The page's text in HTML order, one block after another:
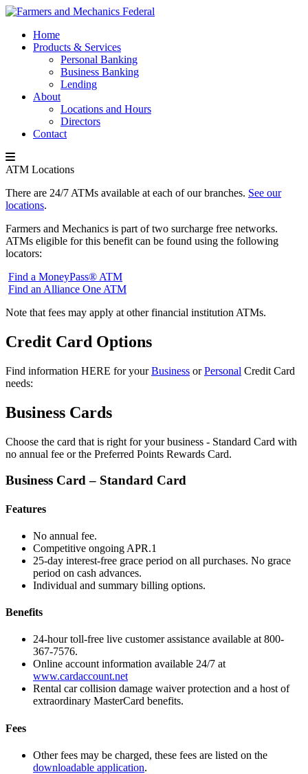
Home
Products & Services
Personal Banking
Business Banking
Lending
About
Locations and Hours
Directors
Contact
ATM Locations
There are 24/7 ATMs available at each of our branches. See our
locations.
Farmers and Mechanics is part of two surcharge free networks.
ATMs eligible for this benefit can be found using the following
locators:
Find a MoneyPass® ATM
Find an Alliance One ATM
Note that fees may apply at other financial institution ATMs.
Credit Card Options
Find information HERE for yourBusiness orPersonal Credit Card
needs:
Business Cards
Choose the card that is right for your business - Standard Card with
no annual fee or the Preferred Points Rewards Card.
Business Card – Standard Card
Features
No annual fee.
Competitive ongoing APR.1
25-day interest-free grace period on all purchases. No grace
period on cash advances.
Individual and summary billing options.
Benefits
24-hour toll-free live customer assistance available at 800-
367-7576.
Online account information available 24/7 at
www.cardaccount.net
Rental car collision damage waiver protection and a host of
extraordinary MasterCard benefits.
Fees
Other fees may be charged, these fees are listed on the
downloadable application.